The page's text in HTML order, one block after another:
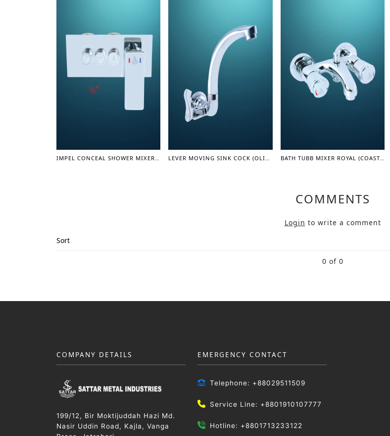
COMMENTS
Login to write a comment
Sort
0 of 0
COMPANY DETAILS
199/12, Bir Moktijuddah Hazi Md.
Nasir Uddin Road, Kajla, Vanga
EMERGENCY CONTACT
Telephone: +88029511509
Service Line: +8801910107777
Hotline: +8801713233122